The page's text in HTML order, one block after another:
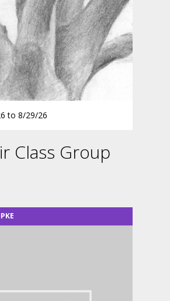
to 8/29/26
Class Group